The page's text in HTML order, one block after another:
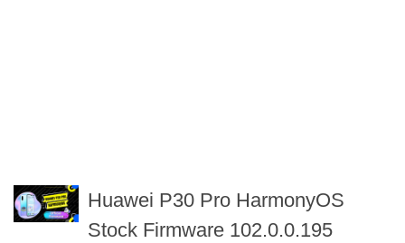
Huawei P30 Pro HarmonyOS
Stock Firmware 102.0.0.195